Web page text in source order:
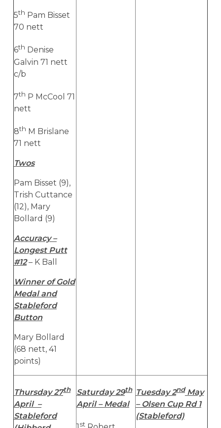
5th Pam Bisset
70 nett
6th Denise
Galvin 71 nett
c/b
7th P McCool 71
nett
8th M Brislane
71 nett
Twos
Pam Bisset (9),
Trish Cuttance
(12), Mary
Bollard (9)
Accuracy –
Longest Putt
#12– K Ball
Winner of Gold
Medal and
Stableford
Button
Mary Bollard
(68 nett, 41
points)
Thursday 27th
April –
Stableford
Saturday 29th
April – Medal
st
Tuesday 2ndMay
– Olsen Cup Rd 1
(Stableford)